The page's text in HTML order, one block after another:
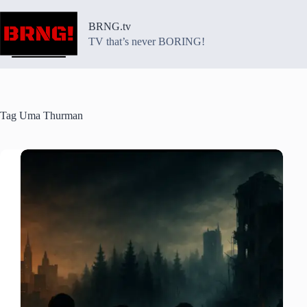
content
BRNG.tv
TV that’s never BORING!
Tag Uma Thurman